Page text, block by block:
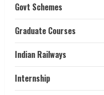
Govt Schemes
Graduate Courses
Indian Railways
Internship